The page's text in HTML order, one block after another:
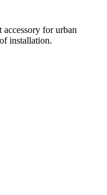
for urban
installation.